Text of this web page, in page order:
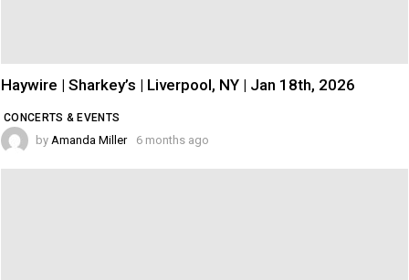
CONCERTS & EVENTS
Haywire | Sharkey’s | Liverpool, NY | Jan 18th, 2026
by Amanda Miller 6 months ago